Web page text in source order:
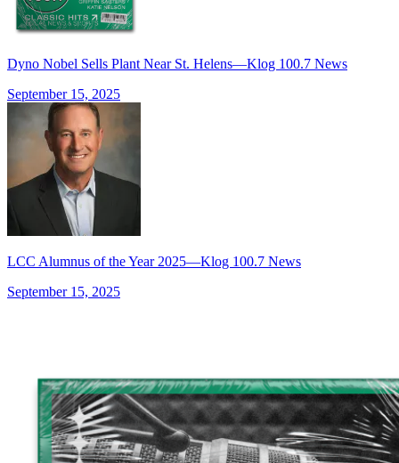
Dyno Nobel Sells Plant Near St. Helens—Klog 100.7 News
September 15, 2025
LCC Alumnus of the Year 2025—Klog 100.7 News
September 15, 2025